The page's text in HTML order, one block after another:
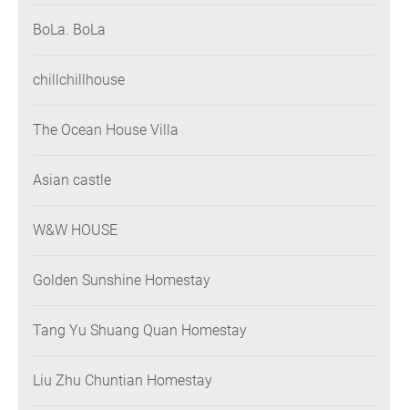
BoLa. BoLa
chillchillhouse
The Ocean House Villa
Asian castle
W&W HOUSE
Golden Sunshine Homestay
Tang Yu Shuang Quan Homestay
Liu Zhu Chuntian Homestay